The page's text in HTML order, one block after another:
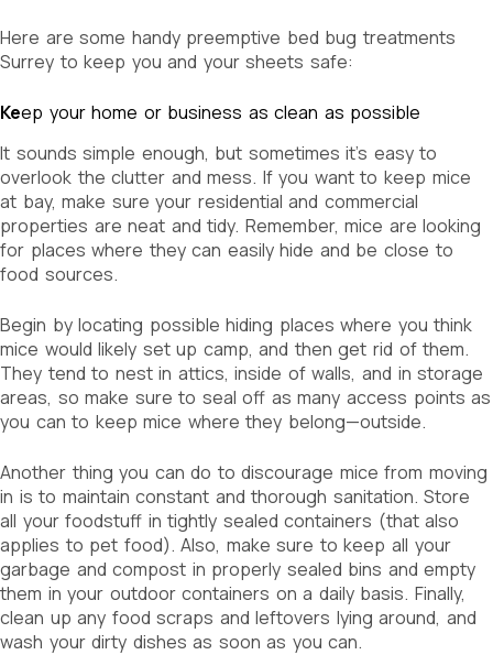
Here are some handy preemptive bed bug treatments
Surrey to keep you and your sheets safe:
Keep your home or business as clean as possible
It sounds simple enough, but sometimes it’s easy to
overlook the clutter and mess. If you want to keep mice
at bay, make sure your residential and commercial
properties are neat and tidy. Remember, mice are looking
for places where they can easily hide and be close to
food sources.
Begin by locating possible hiding places where you think
mice would likely set up camp, and then get rid of them.
They tend to nest in attics, inside of walls, and in storage
areas, so make sure to seal off as many access points as
you can to keep mice where they belong—outside.
Another thing you can do to discourage mice from moving
in is to maintain constant and thorough sanitation. Store
all your foodstuff in tightly sealed containers (that also
applies to pet food). Also, make sure to keep all your
garbage and compost in properly sealed bins and empty
them in your outdoor containers on a daily basis. Finally,
clean up any food scraps and leftovers lying around, and
wash your dirty dishes as soon as you can.